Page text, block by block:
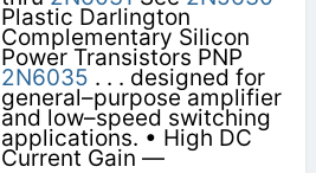
Plastic Darlington
Complementary Silicon
Power Transistors PNP
2N6035 . . . designed for
general–purpose amplifier
and low–speed switching
applications. • High DC
Current Gain —